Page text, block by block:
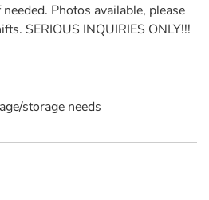
Photos available, please
SERIOUS INQUIRIES ONLY!!!
storage needs